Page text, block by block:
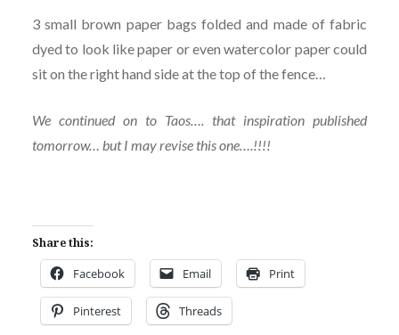
3 small brown paper bags folded and made of fabric
dyed to look like paper or even watercolor paper could
sit on the right hand side at the top of the fence…
We continued on to Taos…. that inspiration published
tomorrow… but I may revise this one….!!!!
Share this:
Facebook Email Print
Pinterest Threads